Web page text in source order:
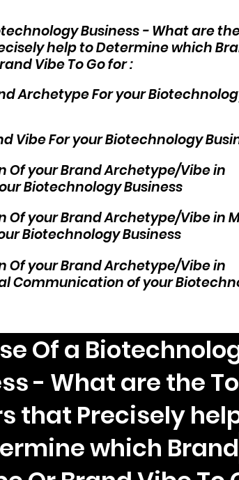
Business - What are
help to Determine which
Vibe To Go for :
Archetype For your
Vibe For your Biotechnology
your Brand Archetype/Vibe in
Biotechnology Business
your Brand Archetype/Vibe in
Biotechnology Business
your Brand Archetype/Vibe in
Communication of your
Of a
- What are the
that Precisely
which Brand